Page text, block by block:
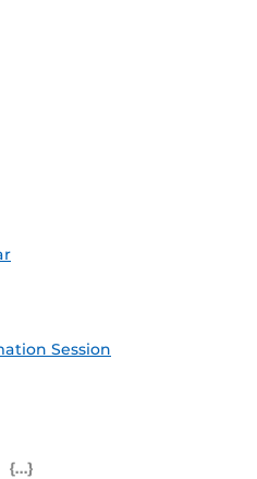
Session
Feed (ICS)
Outlook Feed (ICS)
RSS Feed